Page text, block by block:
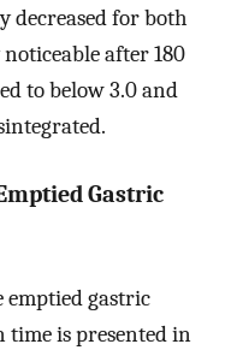
decreased for both
noticeable after 180
to below 3.0 and
Gastric
gastric
time is presented in